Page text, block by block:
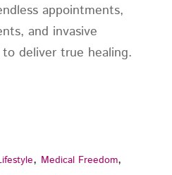
, Medical Freedom,
appointments,
and invasive
deliver true healing.